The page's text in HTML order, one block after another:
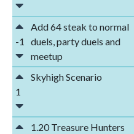
-1
Add 64 steak to normal
duels, party duels and
meetup
1
Skyhigh Scenario
1.20 Treasure Hunters